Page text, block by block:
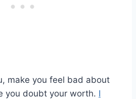
make you feel bad about
you doubt your worth. I